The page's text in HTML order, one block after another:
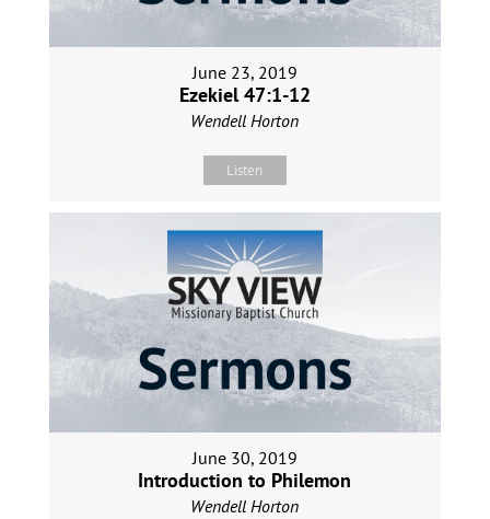
June 23, 2019
Ezekiel 47:1-12
Wendell Horton
Listen
June 30, 2019
Introduction to Philemon
Wendell Horton